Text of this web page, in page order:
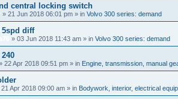
central locking switch
» 21 Jun 2018 06:01 pm » in Volvo 300 series: demand
5spd diff
» 03 Jun 2018 11:43 am » in Volvo 300 series: demand
22 Apr 2018 09:51 pm » in Engine, transmission, manual
21 Apr 2018 09:00 am » in Bodywork, interior, electrical